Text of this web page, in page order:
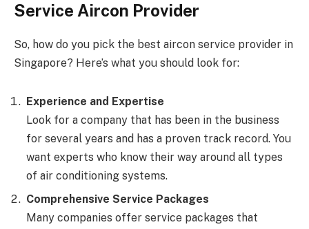
Service Aircon Provider
So, how do you pick the best aircon service provider in
Singapore? Here’s what you should look for:
Experience and Expertise
Look for a company that has been in the business
for several years and has a proven track record. You
want experts who know their way around all types
of air conditioning systems.
Comprehensive Service Packages
Many companies offer service packages that